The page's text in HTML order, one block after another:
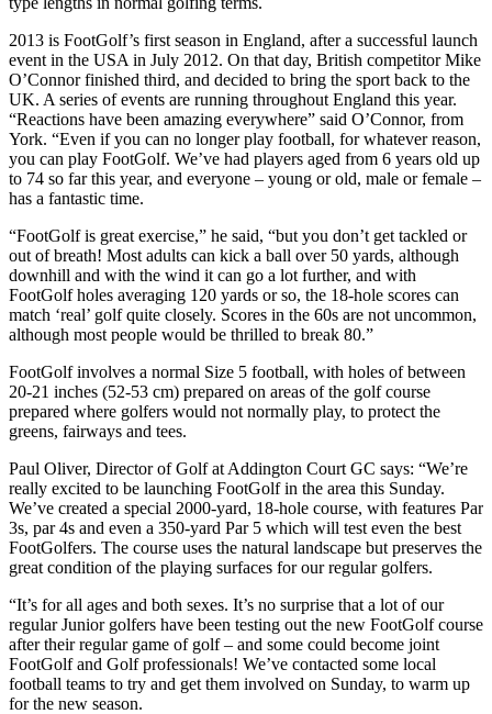
2013 is FootGolf’s first season in England, after a successful launch
event in the USA in July 2012. On that day, British competitor Mike
O’Connor finished third, and decided to bring the sport back to the
UK. A series of events are running throughout England this year.
“Reactions have been amazing everywhere” said O’Connor, from
York. “Even if you can no longer play football, for whatever reason,
you can play FootGolf. We’ve had players aged from 6 years old up
to 74 so far this year, and everyone – young or old, male or female –
has a fantastic time.
“FootGolf is great exercise,” he said, “but you don’t get tackled or
out of breath! Most adults can kick a ball over 50 yards, although
downhill and with the wind it can go a lot further, and with
FootGolf holes averaging 120 yards or so, the 18-hole scores can
match ‘real’ golf quite closely. Scores in the 60s are not uncommon,
although most people would be thrilled to break 80.”
FootGolf involves a normal Size 5 football, with holes of between
20-21 inches (52-53 cm) prepared on areas of the golf course
prepared where golfers would not normally play, to protect the
greens, fairways and tees.
Paul Oliver, Director of Golf at Addington Court GC says: “We’re
really excited to be launching FootGolf in the area this Sunday.
We’ve created a special 2000-yard, 18-hole course, with features Par
3s, par 4s and even a 350-yard Par 5 which will test even the best
FootGolfers. The course uses the natural landscape but preserves the
great condition of the playing surfaces for our regular golfers.
“It’s for all ages and both sexes. It’s no surprise that a lot of our
regular Junior golfers have been testing out the new FootGolf course
after their regular game of golf – and some could become joint
FootGolf and Golf professionals! We’ve contacted some local
football teams to try and get them involved on Sunday, to warm up
for the new season.